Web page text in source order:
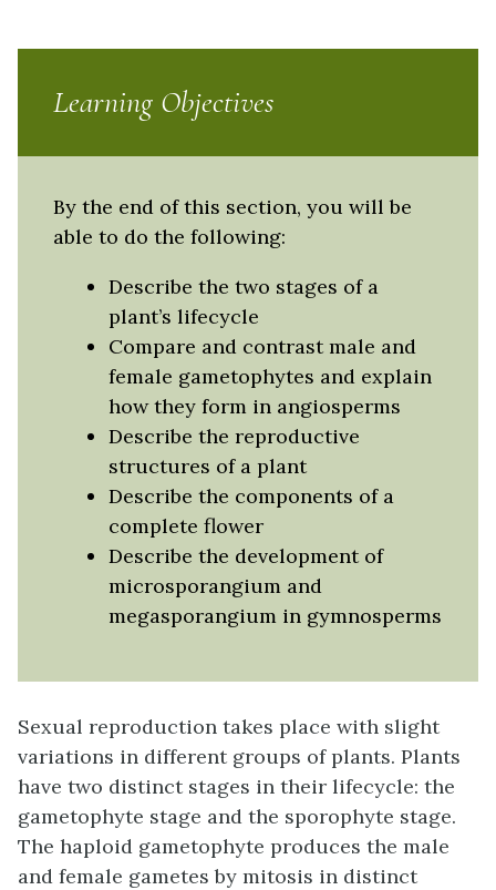
Learning Objectives
By the end of this section, you will be
able to do the following:
Describe the two stages of a
plant’s lifecycle
Compare and contrast male and
female gametophytes and explain
how they form in angiosperms
Describe the reproductive
structures of a plant
Describe the components of a
complete flower
Describe the development of
microsporangium and
megasporangium in gymnosperms
Sexual reproduction takes place with slight
variations in different groups of plants. Plants
have two distinct stages in their lifecycle: the
gametophyte stage and the sporophyte stage.
The haploid gametophyte produces the male
and female gametes by mitosis in distinct